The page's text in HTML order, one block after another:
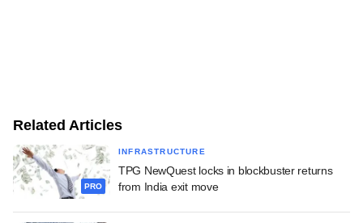
Related Articles
PRO
INFRASTRUCTURE
TPG NewQuest locks in blockbuster returns
from India exit move